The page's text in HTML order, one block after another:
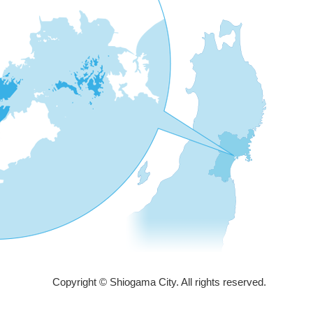
Copyright © Shiogama City. All rights reserved.